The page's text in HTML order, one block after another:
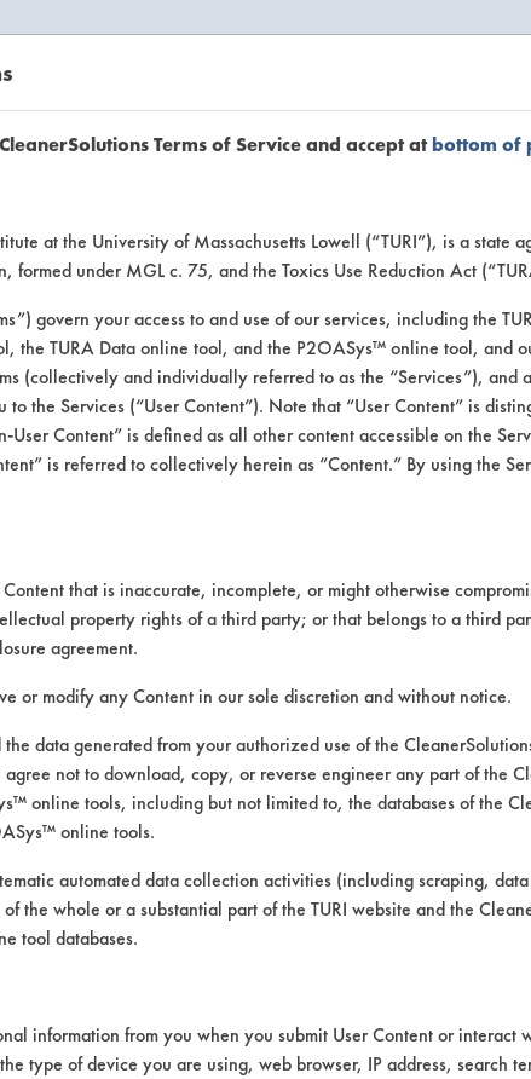
Cleaner
by the vendors. The Institute has not
likewise not responsible for any typographical
Wipe, Mechanical Agitation
Terms of Service and accept atbottom of
at the University of Massachusetts Lowell (“TURI”), is a state
formed under MGL c. 75, and the Toxics Use Reduction Act
govern your access to and use of our services, including the
the TURA Data online tool, and the P2OASys™ online tool, and
(collectively and individually referred to as the “Services”), and
the Services (“User Content”). Note that “User Content” is
User Content” is defined as all other content accessible on the
is referred to collectively herein as “Content.” By using the
that is inaccurate, incomplete, or might otherwise
property rights of a third party; or that belongs to a third
agreement.
or modify any Content in our sole discretion and without notice.
data generated from your authorized use of the
not to download, copy, or reverse engineer any part of the
online tools, including but not limited to, the databases of the
online tools.
automated data collection activities (including scraping,
the whole or a substantial part of the TURI website and the
tool databases.
information from you when you submit User Content or interact
type of device you are using, web browser, IP address, search